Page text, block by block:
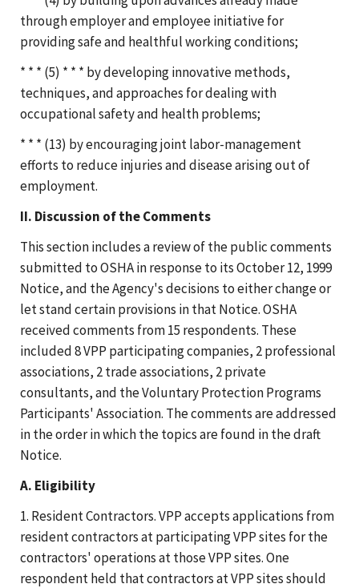
through employer and employee initiative for
providing safe and healthful working conditions;
* * * (5) * * * by developing innovative methods,
techniques, and approaches for dealing with
occupational safety and health problems;
* * * (13) by encouraging joint labor-management
efforts to reduce injuries and disease arising out of
employment.
II. Discussion of the Comments
This section includes a review of the public comments
submitted to OSHA in response to its October 12, 1999
Notice, and the Agency's decisions to either change or
let stand certain provisions in that Notice. OSHA
received comments from 15 respondents. These
included 8 VPP participating companies, 2 professional
associations, 2 trade associations, 2 private
consultants, and the Voluntary Protection Programs
Participants' Association. The comments are addressed
in the order in which the topics are found in the draft
Notice.
A. Eligibility
1. Resident Contractors. VPP accepts applications from
resident contractors at participating VPP sites for the
contractors' operations at those VPP sites. One
respondent held that contractors at VPP sites should